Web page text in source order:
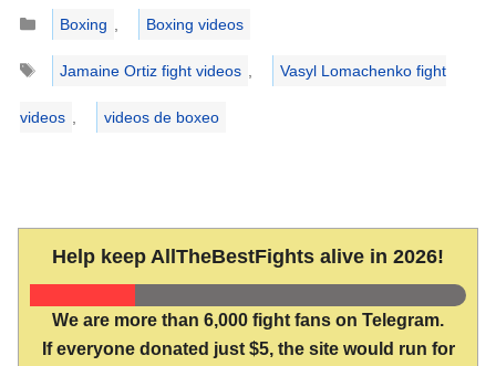
Categories
Boxing
Boxing videos
Tags
Jamaine Ortiz fight videos Vasyl Lomachenko fight
videos videos de boxeo
Help keep AllTheBestFights alive in 2026!
We are more than 6,000 fight fans on Telegram.
If everyone donated just $5, the site would run for